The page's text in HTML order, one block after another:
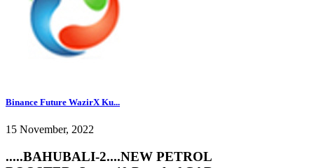
Binance Future WazirX Ku...
15 November, 2022
.....BAHUBALI-2....NEW PETROL